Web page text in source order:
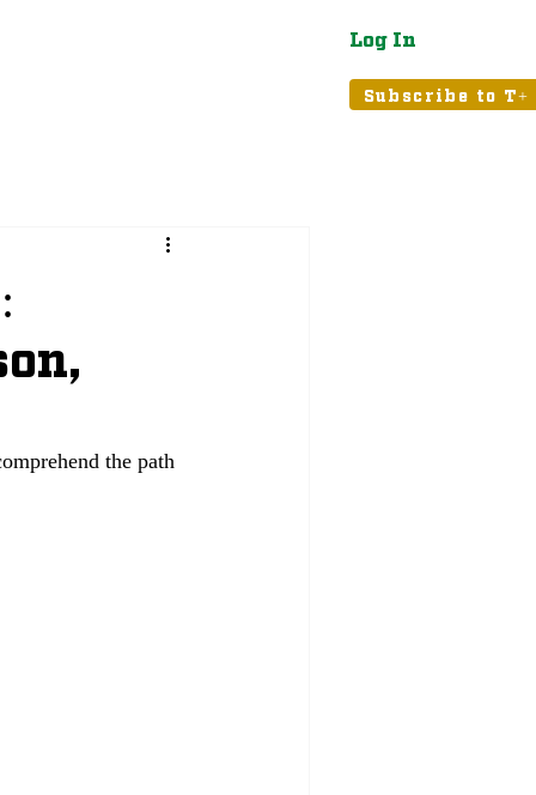
Log In
Subscribe to T+
the path